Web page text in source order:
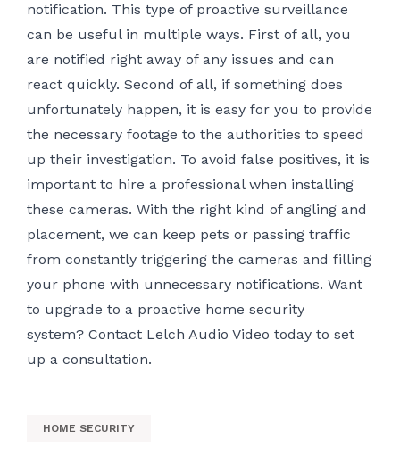
notification. This type of proactive surveillance
can be useful in multiple ways. First of all, you
are notified right away of any issues and can
react quickly. Second of all, if something does
unfortunately happen, it is easy for you to provide
the necessary footage to the authorities to speed
up their investigation. To avoid false positives, it is
important to hire a professional when installing
these cameras. With the right kind of angling and
placement, we can keep pets or passing traffic
from constantly triggering the cameras and filling
your phone with unnecessary notifications. Want
to upgrade to a proactive home security
system? Contact Lelch Audio Video today to set
up a consultation.
HOME SECURITY